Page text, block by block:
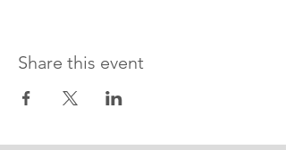
Share this event